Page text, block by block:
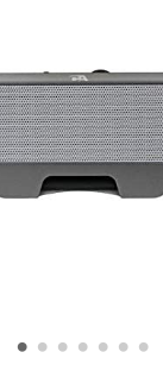
• • • • • • •